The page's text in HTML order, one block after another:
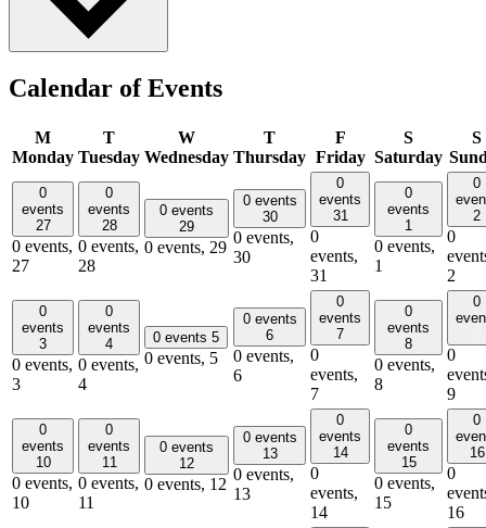
Calendar of Events
M
Monday
T
Tuesday
W
Wednesday
T
Thursday
F
Friday
S
Saturday
S
0
events
27
0 events,
27
0
events
28
0 events,
28
0 events
29
0 events, 29
0 events
30
0 events,
30
0
events
31
0
events,
31
0
events
1
0 events,
1
0
2
0
2
0
events
3
0 events,
3
0
events
4
0 events,
4
0 events 5
0 events, 5
0 events
6
0 events,
6
0
events
7
0
events,
7
0
events
8
0 events,
8
0
0
9
0
events
10
0 events,
10
0
events
11
0 events,
11
0 events
12
0 events, 12
0 events
13
0 events,
13
0
events
14
0
events,
14
0
events
15
0 events,
15
0
16
0
16